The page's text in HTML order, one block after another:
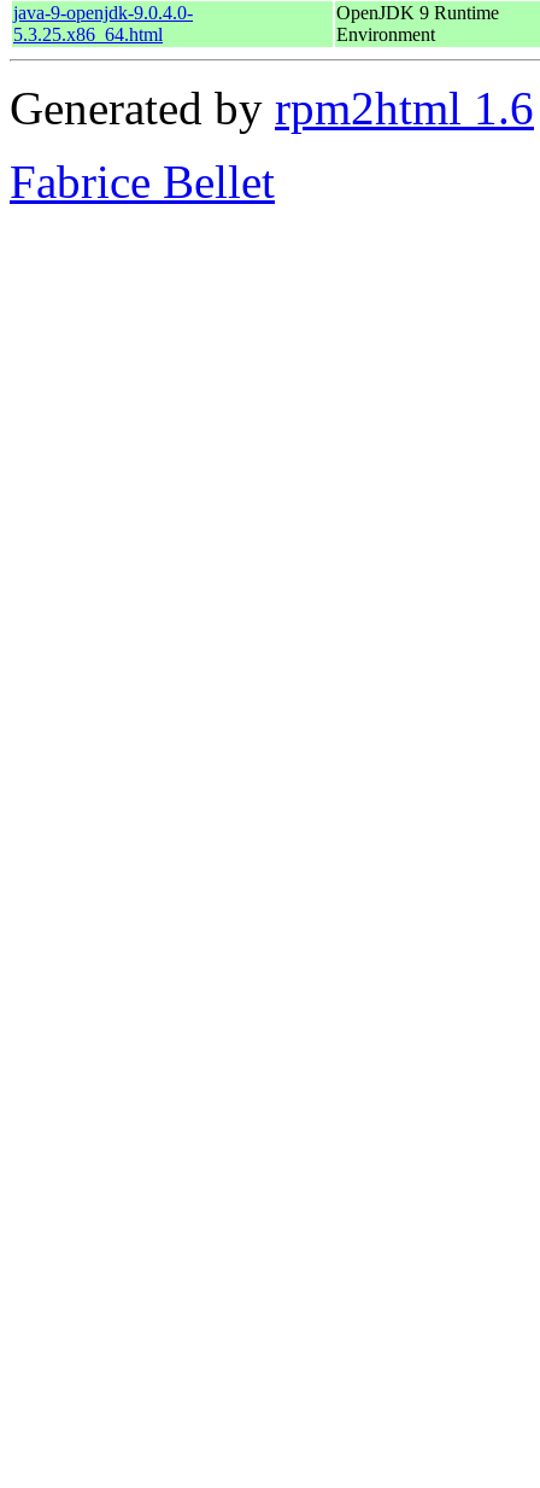
java-9-openjdk-9.0.4.0-
5.3.25.x86_64.html
OpenJDK 9 Runtime
Environment
Generated by rpm2html 1.6
Fabrice Bellet